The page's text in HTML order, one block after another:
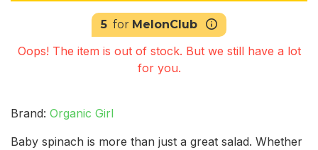
5 for MelonClub
Oops! The item is out of stock. But we still have a lot
for you.
Brand: Organic Girl
Baby spinach is more than just a great salad. Whether